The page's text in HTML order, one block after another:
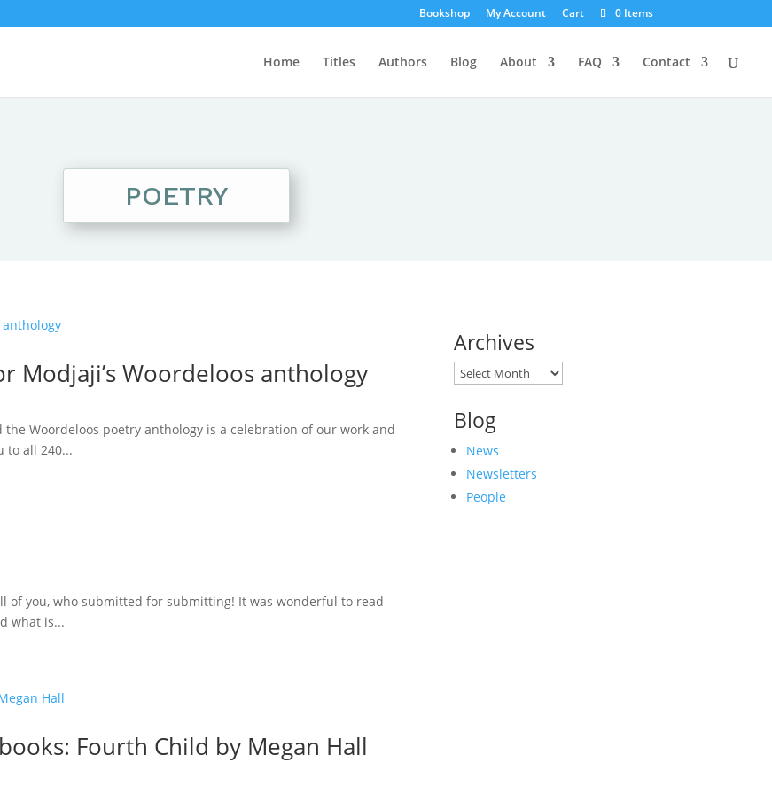
Bookshop My Account Cart 0 Items
Home Titles Authors Blog About FAQ Contact
POETRY
Modjaji’s Woordeloos anthology
Woordeloos poetry anthology is a celebration of our work and
to all 240...
of you, who submitted for submitting! It was wonderful to read
what is...
Fourth Child by Megan Hall
Archives
Archives
Blog
News
Newsletters
People